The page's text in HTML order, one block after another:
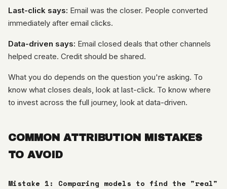
Last-click says: Email was the closer. People converted
immediately after email clicks.
Data-driven says: Email closed deals that other channels
helped create. Credit should be shared.
What you do depends on the question you're asking. To
know what closes deals, look at last-click. To know where
to invest across the full journey, look at data-driven.
COMMON ATTRIBUTION MISTAKES
TO AVOID
Mistake 1: Comparing models to find the "real"